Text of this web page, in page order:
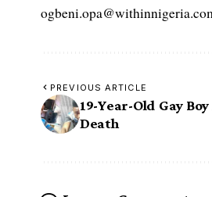
PREVIOUS ARTICLE
19-Year-Old Gay
Death